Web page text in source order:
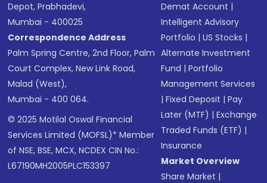
Depot, Prabhadevi,
Mumbai - 400025
Correspondence Address
Palm Spring Centre, 2nd Floor, Palm
Court Complex, New Link Road,
Malad (West),
Mumbai - 400 064.
© 2025 Motilal Oswal Financial
Services Limited (MOFSL)* Member
of NSE, BSE, MCX, NCDEX CIN No.:
L67190MH2005PLC153397
Demat Account |
Intelligent Advisory
Portfolio |US Stocks |
Alternate Investment
Fund |Portfolio
Management Services
|Fixed Deposit |Pay
Later (MTF) |Exchange
Traded Funds (ETF) |
Insurance
Market Overview
Share Market |